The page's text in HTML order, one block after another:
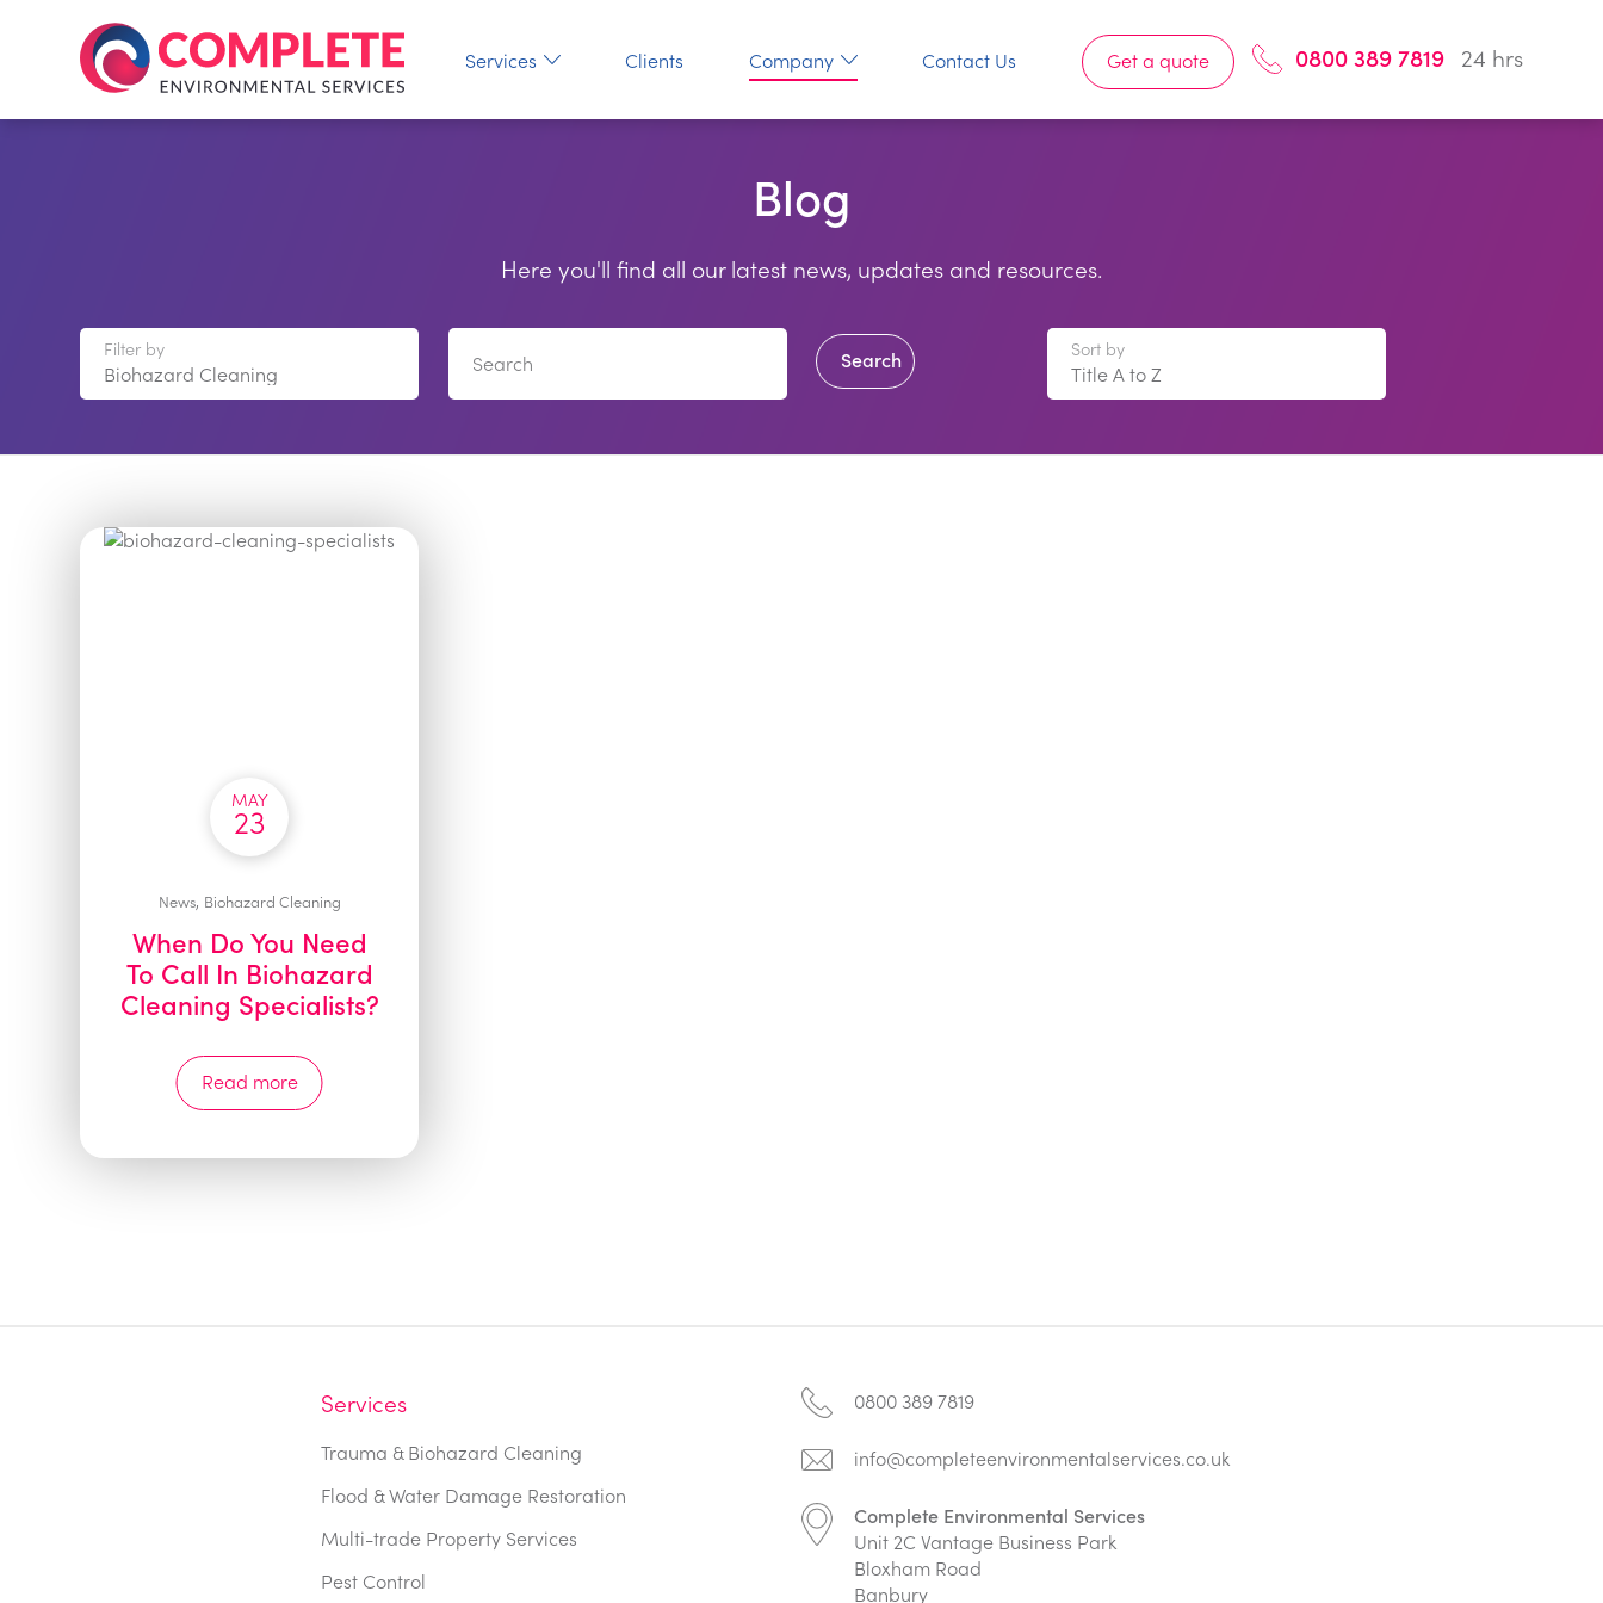
Services Clients Company Contact Us Get a quote 0800 389 7819 24 hrs
Blog
Here you'll find all our latest news, updates and resources.
Filter by
Search Search Sort by
MAY
23
News, Biohazard Cleaning
When Do You Need
To Call In Biohazard
Cleaning Specialists?
Read more
Services
Trauma & Biohazard Cleaning
Flood & Water Damage Restoration
Multi-trade Property Services
Pest Control
0800 389 7819
info@completeenvironmentalservices.co.uk
Complete Environmental Services
Unit 2C Vantage Business Park
Bloxham Road
Banbury